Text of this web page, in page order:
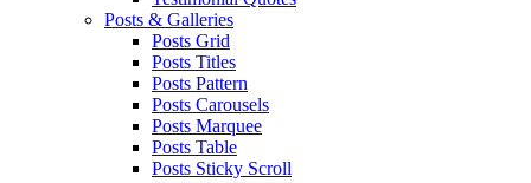
Posts & Galleries
Posts Grid
Posts Titles
Posts Pattern
Posts Carousels
Posts Marquee
Posts Table
Posts Sticky Scroll